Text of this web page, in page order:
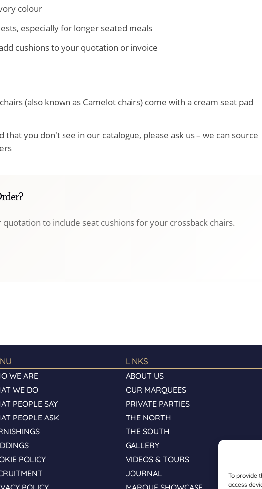
To provide
access
colour
especially for longer seated meals
cushions to your quotation or invoice
(also known as Camelot chairs) come with a cream seat pad
you don't see in our catalogue, please ask us – we can source
to include seat cushions for your crossback chairs.
WE ARE
WE DO
PEOPLE SAY
PEOPLE ASK
POLICY
LINKS
ABOUT US
OUR MARQUEES
PRIVATE PARTIES
THE NORTH
THE SOUTH
GALLERY
VIDEOS & TOURS
JOURNAL